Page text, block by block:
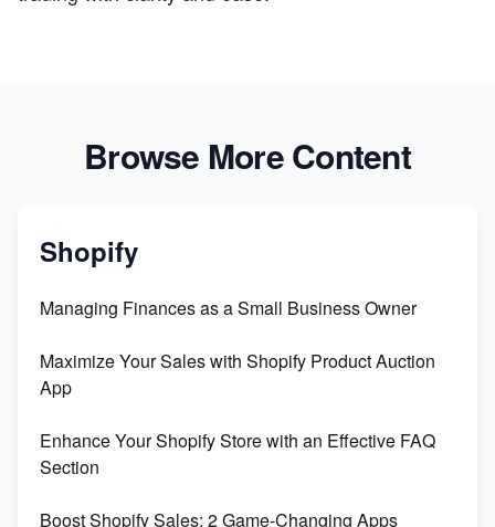
Browse More Content
Shopify
Managing Finances as a Small Business Owner
Maximize Your Sales with Shopify Product Auction
App
Enhance Your Shopify Store with an Effective FAQ
Section
Boost Shopify Sales: 2 Game-Changing Apps